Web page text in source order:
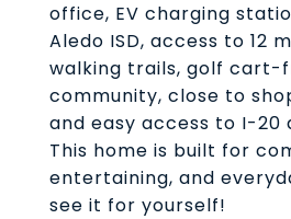
office, EV charging
Aledo ISD, access to 12
walking trails, golf cart-
community, close to
and easy access to I-20
This home is built for
entertaining, and
see it for yourself!